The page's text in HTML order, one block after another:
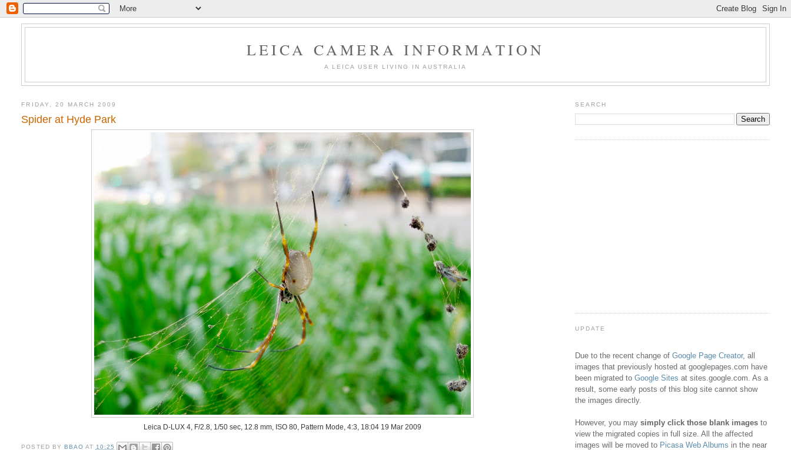
LEICA CAMERA INFORMATION
A LEICA USER LIVING IN AUSTRALIA
FRIDAY, 20 MARCH 2009
Spider at Hyde Park
Leica D-LUX 4, F/2.8, 1/50 sec, 12.8 mm, ISO 80, Pattern Mode, 4:3, 18:04 19 Mar 2009
POSTED BY BBAO AT 10:25
SEARCH
UPDATE
Due to the recent change of Google Page Creator, all
images that previously hosted at googlepages.com have
been migrated to Google Sites at sites.google.com. As a
result, some early posts of this blog site cannot show
the images directly.
However, you may simply click those blank imagesto
view the migrated copies in full size. All the affected
images will be moved to Picasa Web Albums in the near